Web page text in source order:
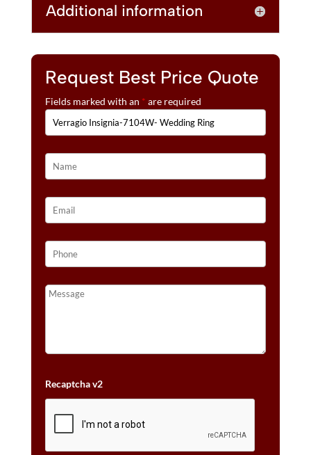
Additional information
Request Best Price Quote
Fields marked with an * are required
Recaptcha v2